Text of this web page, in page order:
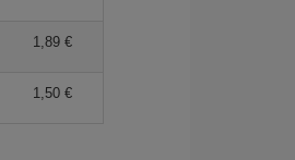
1,89
1,50